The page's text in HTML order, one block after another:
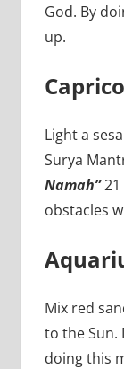
God. By
up.
Light a
Surya
Namah”21
obstacles
Mix red
to the Sun.
doing this